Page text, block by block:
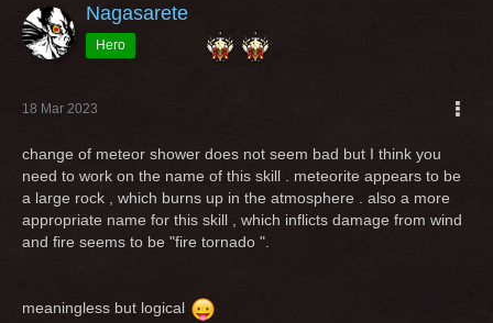
Nagasarete
Hero
18 Mar 2023
change of meteor shower does not seem bad but I think you
need to work on the name of this skill . meteorite appears to be
a large rock , which burns up in the atmosphere . also a more
appropriate name for this skill , which inflicts damage from wind
and fire seems to be "fire tornado ".
meaningless but logical